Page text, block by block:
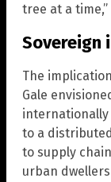
tree at a
Sovereign
The
Gale
internationally
to a
to supply
urban